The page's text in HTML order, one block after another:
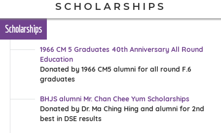
SCHOLARSHIPS
Scholarships
1966 CM 5 Graduates 40th Anniversary All Round
Education
Donated by 1966 CM5 alumni for all round F.6
graduates
BHJS alumni Mr. Chan Chee Yum Scholarships
Donated by Dr. Ma Ching Hing and alumni for 2nd
best in DSE results